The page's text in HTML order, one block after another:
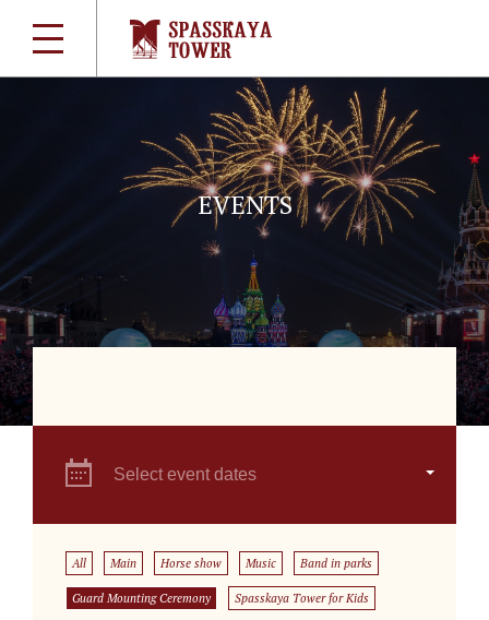
EVENTS
Select event dates
All Main Horse show Music Band in parks
Guard Mounting Ceremony Spasskaya Tower for Kids